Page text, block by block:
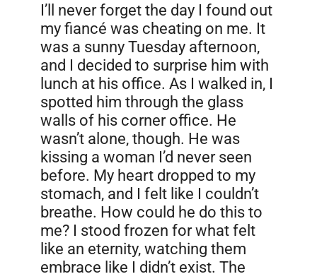
I’ll never forget the day I found out
my fiancé was cheating on me. It
was a sunny Tuesday afternoon,
and I decided to surprise him with
lunch at his office. As I walked in, I
spotted him through the glass
walls of his corner office. He
wasn’t alone, though. He was
kissing a woman I’d never seen
before. My heart dropped to my
stomach, and I felt like I couldn’t
breathe. How could he do this to
me? I stood frozen for what felt
like an eternity, watching them
embrace like I didn’t exist. The